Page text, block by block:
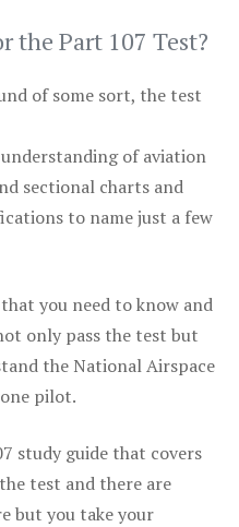
the Part 107 Test?
of some sort, the test
of aviation
sectional charts and
to name just a few
you need to know and
only pass the test but
the National Airspace
pilot.
study guide that covers
test and there are
but you take your